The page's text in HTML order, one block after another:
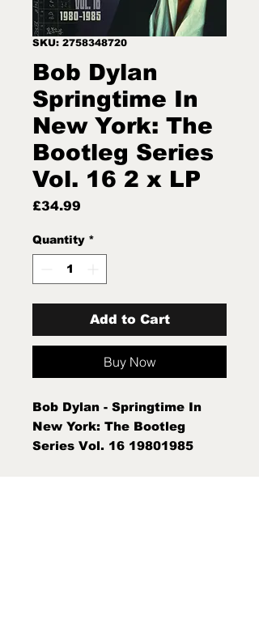
SKU: 2758348720
Bob Dylan
Springtime In
New York: The
Bootleg Series
Vol. 16 2 x LP
£34.99
Quantity *
Add to Cart
Buy Now
Bob Dylan - Springtime In
New York: The Bootleg
Series Vol. 16 19801985